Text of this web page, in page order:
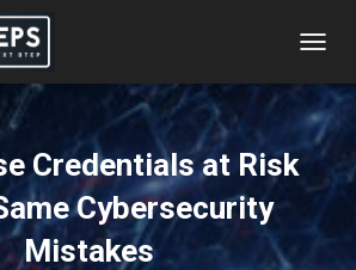
O
G
G
Credentials at Risk
Cybersecurity
Mistakes